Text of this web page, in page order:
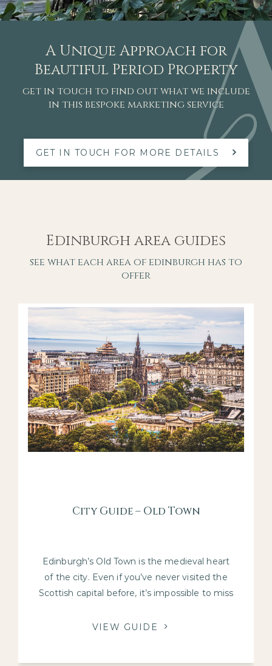
A Unique Approach for
Beautiful Period Property
get in touch to find out what we include
in this bespoke marketing service
GET IN TOUCH FOR MORE DETAILS
Edinburgh area guides
see what each area of edinburgh has to
offer
City Guide – Old Town
Edinburgh’s Old Town is the medieval heart
of the city. Even if you’ve never visited the
Scottish capital before, it’s impossible to miss
VIEW GUIDE